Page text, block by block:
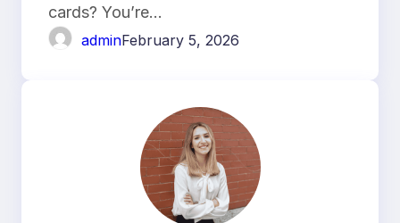
cards? You’re…
adminFebruary 5, 2026